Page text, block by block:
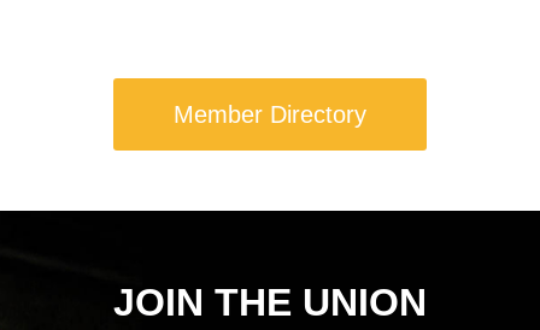
Member Directory
JOIN THE UNION